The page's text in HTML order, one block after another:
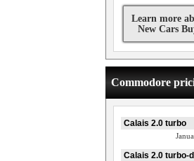
Learn more
New Cars
Commodore
Calais 2.0 turbo
Calais 2.0 turbo-